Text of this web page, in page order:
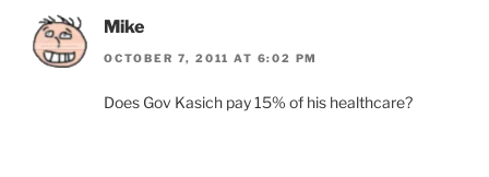
Mike
OCTOBER 7, 2011 AT 6:02 PM
Does Gov Kasich pay 15% of his healthcare?